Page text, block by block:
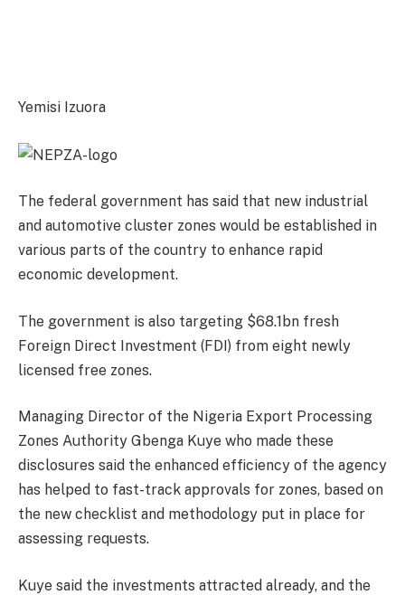
Yemisi Izuora
The federal government has said that new industrial
and automotive cluster zones would be established in
various parts of the country to enhance rapid
economic development.
The government is also targeting $68.1bn fresh
Foreign Direct Investment (FDI) from eight newly
licensed free zones.
Managing Director of the Nigeria Export Processing
Zones Authority Gbenga Kuye who made these
disclosures said the enhanced efficiency of the agency
has helped to fast-track approvals for zones, based on
the new checklist and methodology put in place for
assessing requests.
Kuye said the investments attracted already, and the